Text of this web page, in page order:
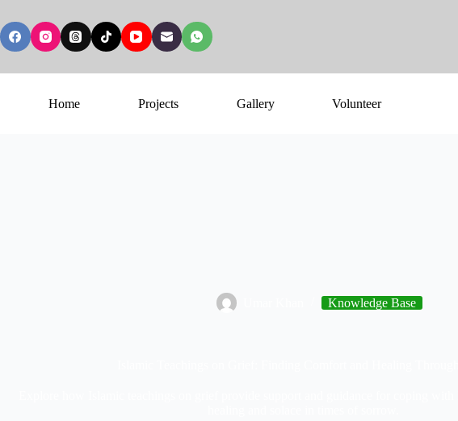
Home Projects Gallery Volunteer
Knowledge Base